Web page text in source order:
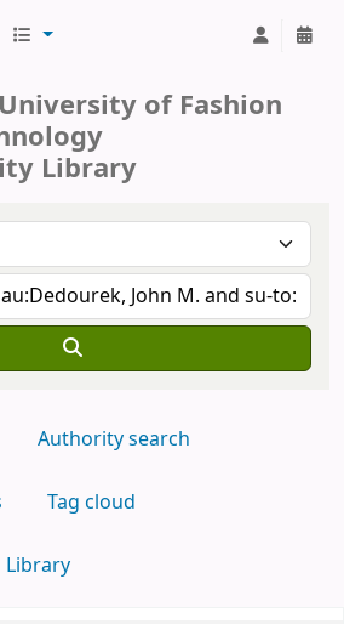
University of Fashion
Library
Authority search
Tag cloud
Library